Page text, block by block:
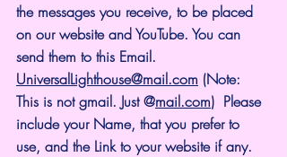
the messages you receive, to be placed
on our website and YouTube. You can
send them to this Email.
UniversalLighthouse@mail.com (Note:
This is not gmail. Just @mail.com)  Please
include your Name, that you prefer to
use, and the Link to your website if any.